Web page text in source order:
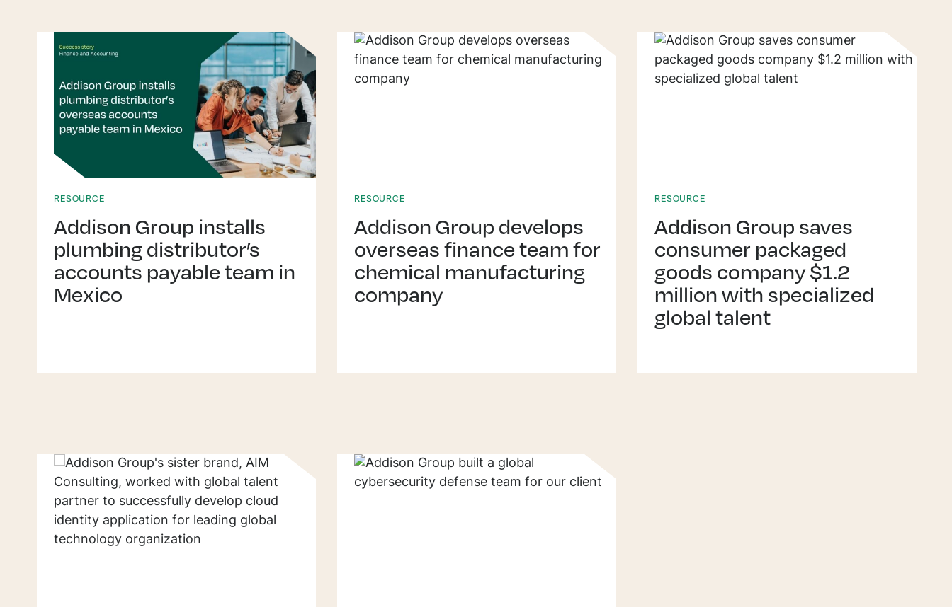
RESOURCE
Addison Group installs
plumbing distributor’s
accounts payable team in
Mexico
RESOURCE
Addison Group develops
overseas finance team for
chemical manufacturing
company
RESOURCE
Addison Group saves
consumer packaged
goods company $1.2
million with specialized
global talent